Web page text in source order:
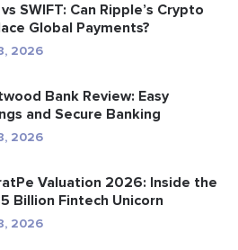
SWIFT: Can Ripple’s Crypto
Global Payments?
2026
Bank Review: Easy
and Secure Banking
2026
Valuation 2026: Inside the
Billion Fintech Unicorn
2026